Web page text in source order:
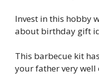
Invest in this hobby
about birthday gift
This barbecue kit
your father very